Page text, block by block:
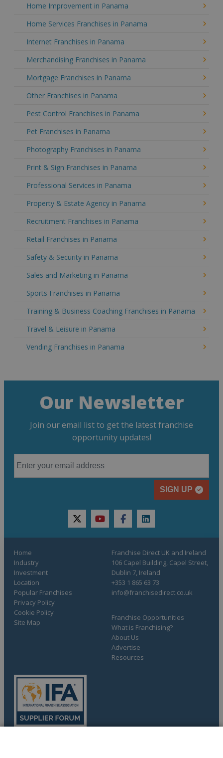
Home Improvement in Panama
Home Services Franchises in Panama
Internet Franchises in Panama
Merchandising Franchises in Panama
Mortgage Franchises in Panama
Other Franchises in Panama
Pest Control Franchises in Panama
Pet Franchises in Panama
Photography Franchises in Panama
Print & Sign Franchises in Panama
Professional Services in Panama
Property & Estate Agency in Panama
Recruitment Franchises in Panama
Retail Franchises in Panama
Safety & Security in Panama
Sales and Marketing in Panama
Sports Franchises in Panama
Training & Business Coaching Franchises in Panama
Travel & Leisure in Panama
Vending Franchises in Panama
Our Newsletter
Join our email list to get the latest franchise
opportunity updates!
SIGN UP
twitteryoutubefacebooklinkedin
Home
Industry
Investment
Location
Popular Franchises
Franchise Opportunities
What is Franchising?
About Us
Advertise
Resources
Privacy Policy
Cookie Policy
Site Map
Franchise Direct UK and Ireland
106 Capel Building, Capel Street,
Dublin 7, Ireland
+353 1 865 63 73
info@franchisedirect.co.uk